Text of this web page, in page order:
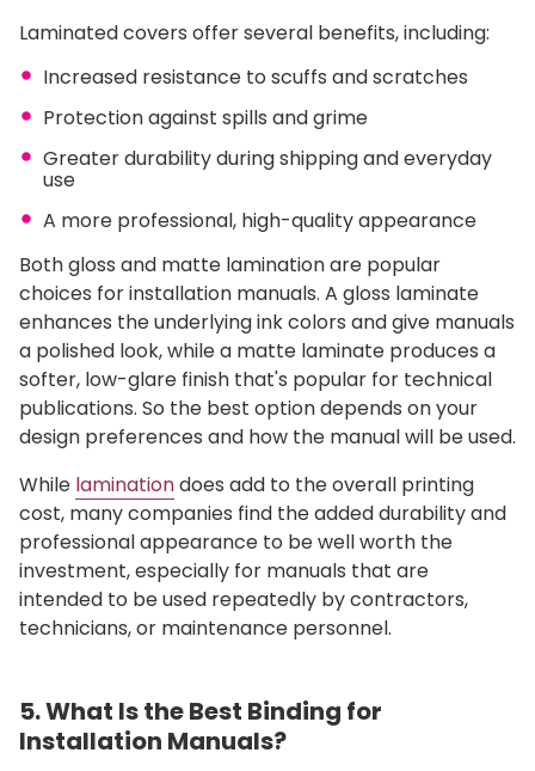
Laminated covers offer several benefits, including:
Increased resistance to scuffs and scratches
Protection against spills and grime
Greater durability during shipping and everyday
use
A more professional, high-quality appearance
Both gloss and matte lamination are popular
choices for installation manuals. A gloss laminate
enhances the underlying ink colors and give manuals
a polished look, while a matte laminate produces a
softer, low-glare finish that's popular for technical
publications. So the best option depends on your
design preferences and how the manual will be used.
While laminationdoes add to the overall printing
cost, many companies find the added durability and
professional appearance to be well worth the
investment, especially for manuals that are
intended to be used repeatedly by contractors,
technicians, or maintenance personnel.
5. What Is the Best Binding for
Installation Manuals?